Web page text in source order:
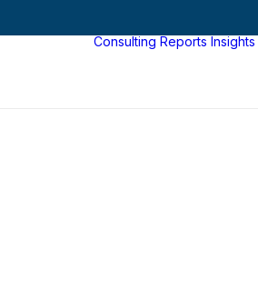
Consulting Reports Insights